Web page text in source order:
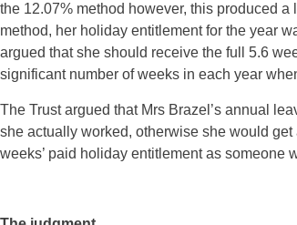
the 12.07% method however, this produced
method, her holiday entitlement for the year
argued that she should receive the full 5.6
significant number of weeks in each year
The Trust argued that Mrs Brazel’s annual
she actually worked, otherwise she would
weeks’ paid holiday entitlement as someone